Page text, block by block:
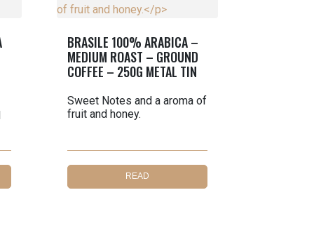
BRASILE 100% ARABICA –
MEDIUM ROAST – GROUND
COFFEE – 250G METAL TIN
Sweet Notes and a aroma of
fruit and honey.
READ